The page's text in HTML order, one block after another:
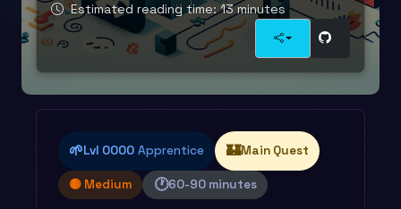
Estimated reading time: 13 minutes
🌱Lvl 0000 Apprentice 🏰Main Quest
🟡 Medium 🕐60-90 minutes